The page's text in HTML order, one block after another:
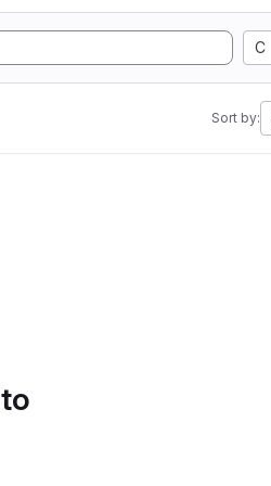
C
Sort by: